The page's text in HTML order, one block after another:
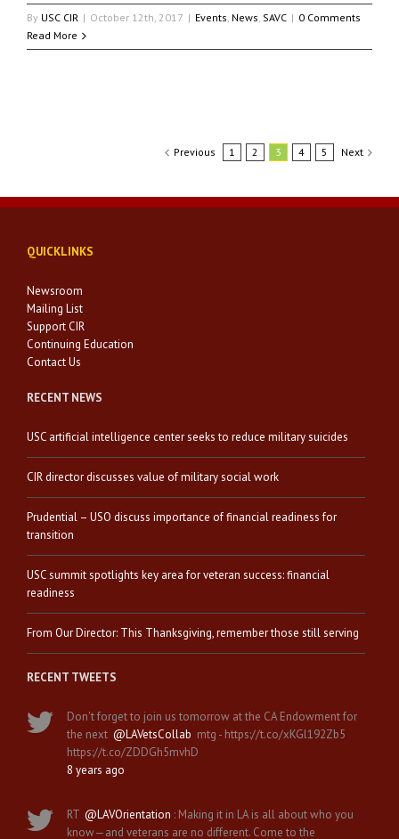
By USC CIR | October 12th, 2017 | Events News SAVC | 0 Comments
Read More
Previous 1 2 3 4 5 Next
QUICKLINKS
Newsroom
Mailing List
Support CIR
Continuing Education
Contact Us
RECENT NEWS
USC artificial intelligence center seeks to reduce military suicides
CIR director discusses value of military social work
Prudential – USO discuss importance of financial readiness for
transition
USC summit spotlights key area for veteran success: financial
readiness
From Our Director: This Thanksgiving, remember those still serving
RECENT TWEETS
Don't forget to join us tomorrow at the CA Endowment for
the next @LAVetsCollab mtg - https://t.co/xKGl192Zb5
https://t.co/ZDDGh5mvhD
8 years ago
RT @LAVOrientation : Making it in LA is all about who you
know—and veterans are no different. Come to the